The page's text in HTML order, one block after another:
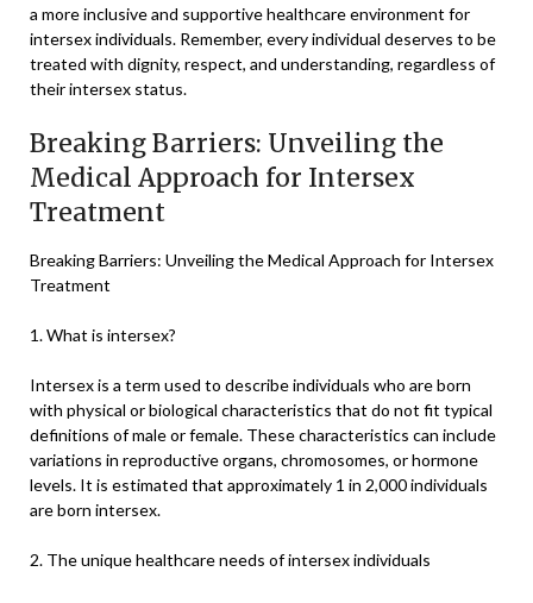
a more inclusive and supportive healthcare environment for
intersex individuals. Remember, every individual deserves to be
treated with dignity, respect, and understanding, regardless of
their intersex status.
Breaking Barriers: Unveiling the
Medical Approach for Intersex
Treatment
Breaking Barriers: Unveiling the Medical Approach for Intersex
Treatment
1. What is intersex?
Intersex is a term used to describe individuals who are born
with physical or biological characteristics that do not fit typical
definitions of male or female. These characteristics can include
variations in reproductive organs, chromosomes, or hormone
levels. It is estimated that approximately 1 in 2,000 individuals
are born intersex.
2. The unique healthcare needs of intersex individuals